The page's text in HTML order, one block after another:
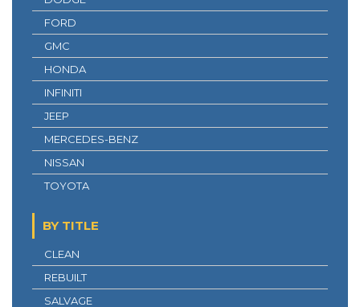
FORD
GMC
HONDA
INFINITI
JEEP
MERCEDES-BENZ
NISSAN
TOYOTA
BY TITLE
CLEAN
REBUILT
SALVAGE